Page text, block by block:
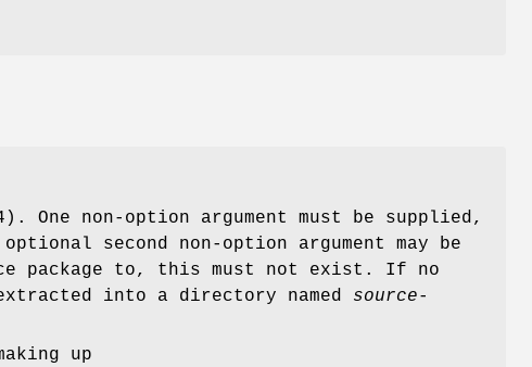
One non-option argument must be supplied,
second non-option argument may be
package to, this must not exist. If no
into a directory named source-
up